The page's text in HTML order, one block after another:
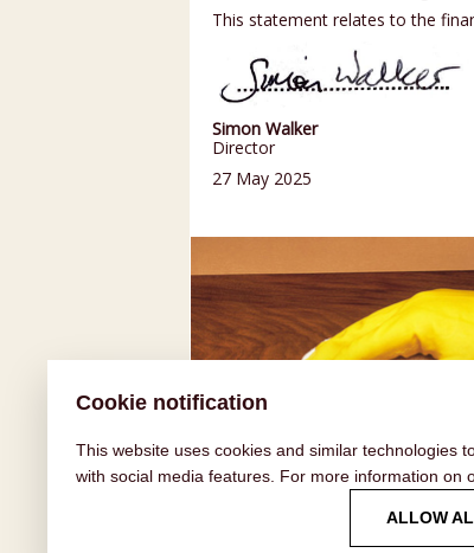
Cookie notification
This website uses cookies and similar technologies
with social media features. For more information on
ALLOW
This statement relates to the
Simon Walker
Director
27 May 2025
HOW TO GUIDES